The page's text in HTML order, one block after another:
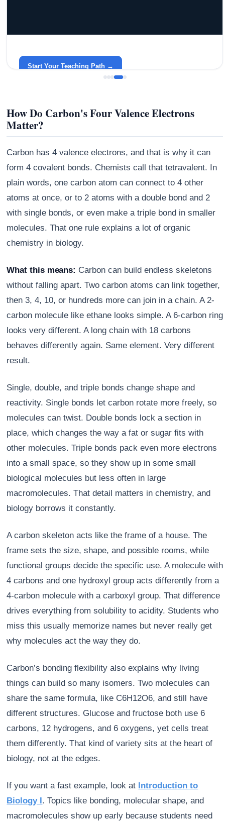
around your life.
Start Your Teaching Path →
How Do Carbon's Four Valence Electrons
Matter?
Carbon has 4 valence electrons, and that is why it can
form 4 covalent bonds. Chemists call that tetravalent. In
plain words, one carbon atom can connect to 4 other
atoms at once, or to 2 atoms with a double bond and 2
with single bonds, or even make a triple bond in smaller
molecules. That one rule explains a lot of organic
chemistry in biology.
What this means: Carbon can build endless skeletons
without falling apart. Two carbon atoms can link together,
then 3, 4, 10, or hundreds more can join in a chain. A 2-
carbon molecule like ethane looks simple. A 6-carbon ring
looks very different. A long chain with 18 carbons
behaves differently again. Same element. Very different
result.
Single, double, and triple bonds change shape and
reactivity. Single bonds let carbon rotate more freely, so
molecules can twist. Double bonds lock a section in
place, which changes the way a fat or sugar fits with
other molecules. Triple bonds pack even more electrons
into a small space, so they show up in some small
biological molecules but less often in large
macromolecules. That detail matters in chemistry, and
biology borrows it constantly.
A carbon skeleton acts like the frame of a house. The
frame sets the size, shape, and possible rooms, while
functional groups decide the specific use. A molecule with
4 carbons and one hydroxyl group acts differently from a
4-carbon molecule with a carboxyl group. That difference
drives everything from solubility to acidity. Students who
miss this usually memorize names but never really get
why molecules act the way they do.
Carbon’s bonding flexibility also explains why living
things can build so many isomers. Two molecules can
share the same formula, like C6H12O6, and still have
different structures. Glucose and fructose both use 6
carbons, 12 hydrogens, and 6 oxygens, yet cells treat
them differently. That kind of variety sits at the heart of
biology, not at the edges.
If you want a fast example, look at Introduction to
Biology I. Topics like bonding, molecular shape, and
macromolecules show up early because students need